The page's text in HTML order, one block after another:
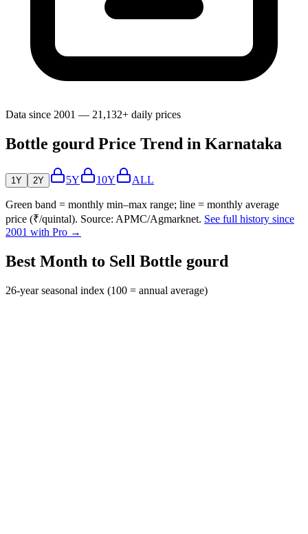
Data since 2001 — 21,132+ daily prices
Bottle gourd Price Trend in Karnataka
1Y 2Y 5Y 10Y ALL
Green band = monthly min–max range; line = monthly average
price (₹/quintal). Source: APMC/Agmarknet. See full history since
2001 with Pro →
Best Month to Sell Bottle gourd
26-year seasonal index (100 = annual average)